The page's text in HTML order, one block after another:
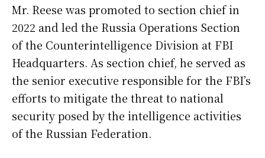
Mr. Reese was promoted to section chief in
2022 and led the Russia Operations Section
of the Counterintelligence Division at FBI
Headquarters. As section chief, he served as
the senior executive responsible for the FBI’s
efforts to mitigate the threat to national
security posed by the intelligence activities
of the Russian Federation.